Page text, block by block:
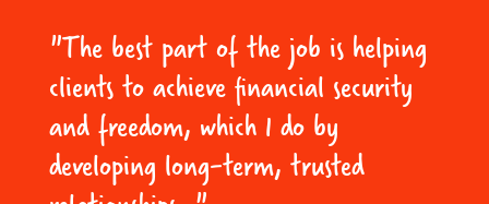
"The best part of the job is helping
clients to achieve financial security
and freedom, which I do by
developing long-term, trusted